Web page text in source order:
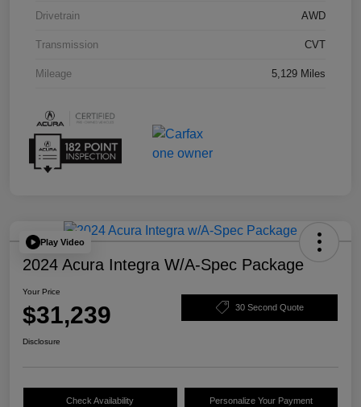
Drivetrain AWD
Transmission CVT
Mileage 5,129 Miles
Play Video
2024 Acura Integra W/A-Spec Package
Your Price
$31,239 30 Second Quote
Disclosure
Check Availability Personalize Your Payment